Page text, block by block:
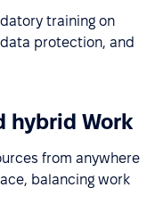
training on
protection, and
hybrid Work
from anywhere
balancing work